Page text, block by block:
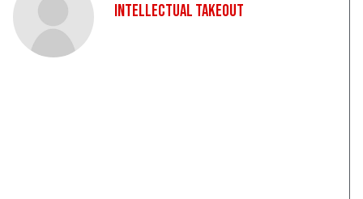
Intellectual Takeout